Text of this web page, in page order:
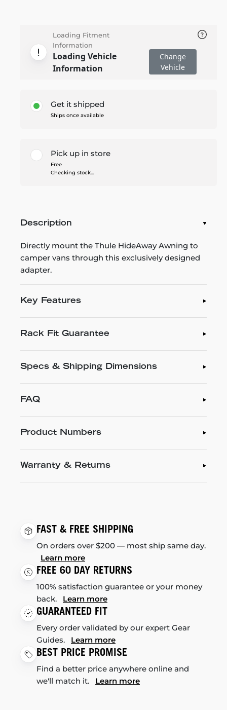
Loading Fitment
Information
Loading Vehicle
Information
Change
Vehicle
Get it shipped
Ships once available
Pick up in store
Free
Checking stock...
Description
Directly mount the Thule HideAway Awning to
camper vans through this exclusively designed
adapter.
Key Features
Rack Fit Guarantee
Specs & Shipping Dimensions
FAQ
Product Numbers
Warranty & Returns
FAST & FREE SHIPPING
On orders over $200 — most ship same day.
Learn more
FREE 60 DAY RETURNS
100% satisfaction guarantee or your money
back. Learn more
GUARANTEED FIT
Every order validated by our expert Gear
Guides. Learn more
BEST PRICE PROMISE
Find a better price anywhere online and
we'll match it. Learn more